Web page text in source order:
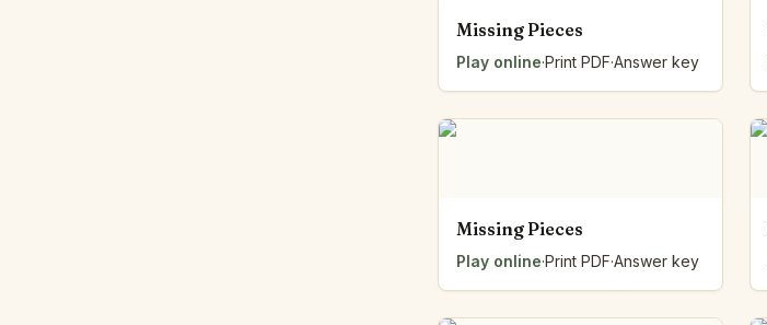
Missing Pieces
Play online·Print PDF·Answer key
Missing Pieces
Play online·Print PDF·Answer key